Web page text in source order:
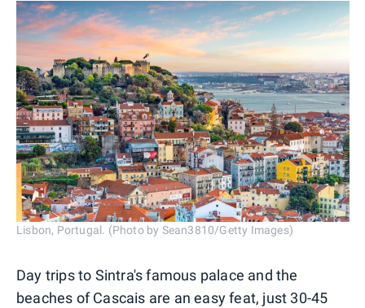
Lisbon, Portugal. (Photo by Sean3810/Getty Images)
Day trips to Sintra's famous palace and the
beaches of Cascais are an easy feat, just 30-45